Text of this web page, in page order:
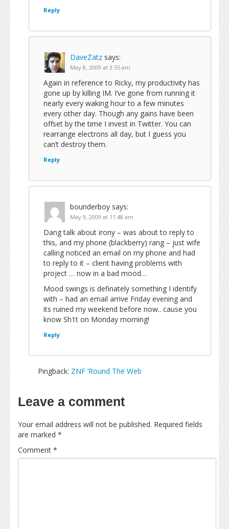
Reply
DaveZatz says:
May 8, 2009 at 3:55 am
Again in reference to Ricky, my productivity has
gone up by killing IM. I’ve gone from running it
nearly every waking hour to a few minutes
every other day. Though any gains have been
offset by the time I invest in Twitter. You can
rearrange electrons all day, but I guess you
can’t destroy them.
Reply
bounderboy says:
May 9, 2009 at 11:48 am
Dang talk about irony – was about to reply to
this, and my phone (blackberry) rang – just wife
calling noticed an email on my phone and had
to reply to it – client having problems with
project … now in a bad mood…
Mood swings is definately something I identify
with – had an email arrive Friday evening and
its ruined my weekend before now.. cause you
know Sh1t on Monday morning!
Reply
Pingback: ZNF ‘Round The Web
Leave a comment
Your email address will not be published. Required fields
are marked *
Comment *